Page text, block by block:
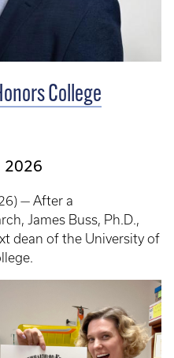
College
2026
— After a
James Buss, Ph.D.,
dean of the University of